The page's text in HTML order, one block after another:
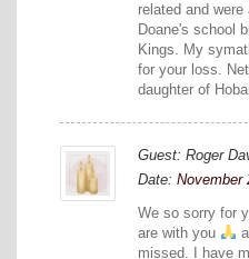
related and
Doane's school
Kings. My
for your loss.
daughter of
Guest: Roger
Date: November
We so sorry for
are with you
missed. I have